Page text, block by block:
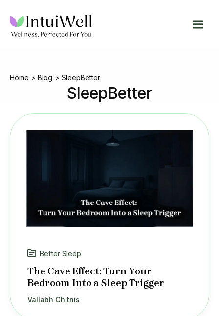
content
Home Blog SleepBetter
SleepBetter
Better Sleep
The Cave Effect: Turn Your
Bedroom Into a Sleep Trigger
Vallabh Chitnis